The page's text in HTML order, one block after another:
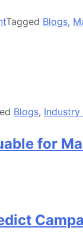
Tagged Blogs,
Blogs,
for